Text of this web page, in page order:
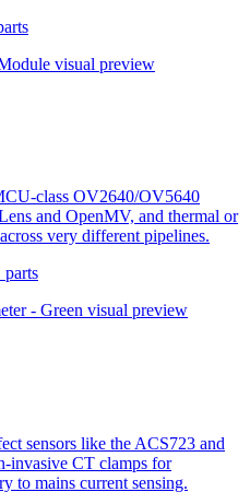
visual preview
class OV2640/OV5640
and OpenMV, and thermal or
very different pipelines.
parts
- Green visual preview
sensors like the ACS723 and
invasive CT clamps for
to mains current sensing.